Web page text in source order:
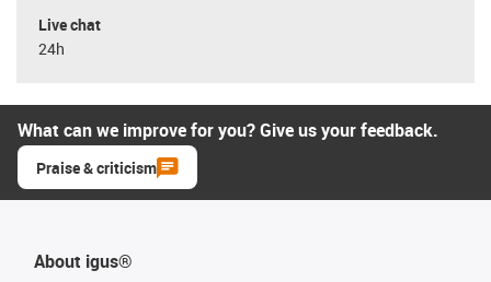
Live chat
24h
What can we improve for you? Give us your feedback.
Praise & criticism
About igus®